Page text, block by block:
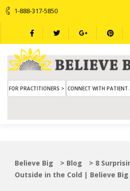
1-888-317-5850
FOR PRACTITIONERS > CONNECT WITH PATIENT
Believe Big > Blog > 8
Outside in the Cold | Believe Big